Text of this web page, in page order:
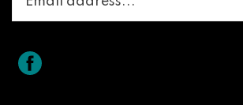
your
email
to
join
Like
Splicit